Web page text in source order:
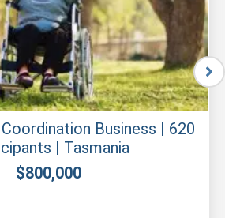
Business | 620
| Tasmania
$800,000